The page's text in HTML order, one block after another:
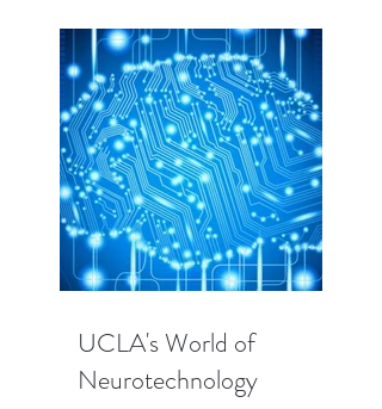
UCLA's World of
Neurotechnology